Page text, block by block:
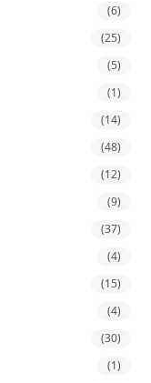
(6)
(25)
(5)
(1)
(14)
(48)
(12)
(9)
(37)
(4)
(15)
(4)
(30)
(1)